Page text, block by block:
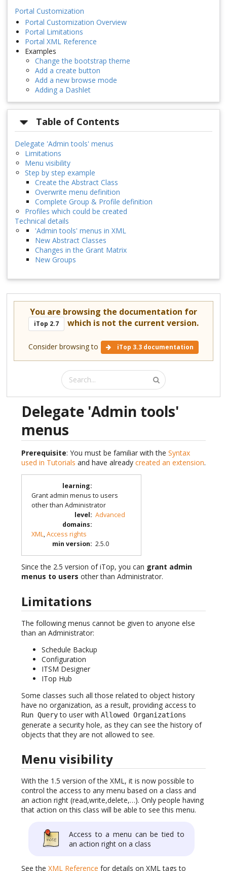
Portal Customization
Portal Customization Overview
Portal Limitations
Portal XML Reference
Examples
Change the bootstrap theme
Add a create button
Add a new browse mode
Adding a Dashlet
Table of Contents
Delegate 'Admin tools' menus
Limitations
Menu visibility
Step by step example
Create the Abstract Class
Overwrite menu definition
Complete Group & Profile definition
Profiles which could be created
Technical details
'Admin tools' menus in XML
New Abstract Classes
Changes in the Grant Matrix
New Groups
You are browsing the documentation for
iTop 2.7 which is not the current version.
Consider browsing to iTop 3.3 documentation
Delegate 'Admin tools'
menus
Prerequisite: You must be familiar with the Syntax
used in Tutorials and have already created an extension.
learning:
Grant admin menus to users
other than Administrator
level: Advanced
domains:
XML,Access rights
min version: 2.5.0
Since the 2.5 version of iTop, you can grant admin
menus to users other than Administrator.
Limitations
The following menus cannot be given to anyone else
than an Administrator:
Schedule Backup
Configuration
ITSM Designer
ITop Hub
Some classes such all those related to object history
have no organization, as a result, providing access to
Run Queryto user with Allowed Organizations
generate a security hole, as they can see the history of
objects that they are not allowed to see.
Menu visibility
With the 1.5 version of the XML, it is now possible to
control the access to any menu based on a class and
an action right (read,write,delete,…). Only people having
that action on this class will be able to see this menu.
Access to a menu can be tied to
an action right on a class
See the XML Reference for details on XML tags to